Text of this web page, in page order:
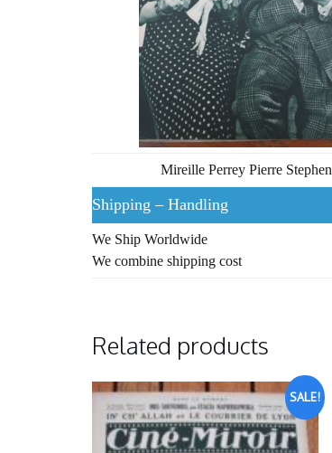
Mireille Perrey Pierre Stephen
Shipping – Handling
We Ship Worldwide
We combine shipping cost
Related products
SALE!